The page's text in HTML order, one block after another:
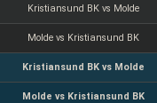
Kristiansund BK vs Molde
Molde vs Kristiansund BK
Kristiansund BK vs Molde
Molde vs Kristiansund BK